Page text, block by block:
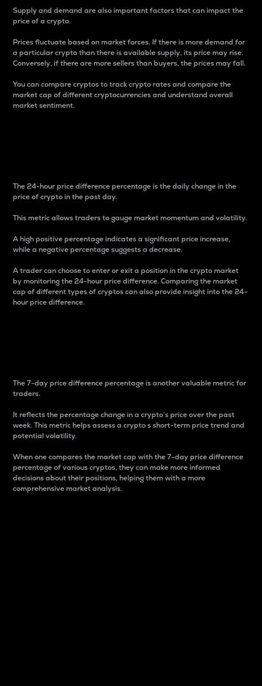
Supply and demand are also important factors that can impact the
price of a crypto.
Prices fluctuate based on market forces. If there is more demand for
a particular crypto than there is available supply, its price may rise.
Conversely, if there are more sellers than buyers, the prices may fall.
You can compare cryptos to track crypto rates and compare the
market cap of different cryptocurrencies and understand overall
market sentiment.
The 24-hour price difference percentage is the daily change in the
price of crypto in the past day.
This metric allows traders to gauge market momentum and volatility.
A high positive percentage indicates a significant price increase,
while a negative percentage suggests a decrease.
A trader can choose to enter or exit a position in the crypto market
by monitoring the 24-hour price difference. Comparing the market
cap of different types of cryptos can also provide insight into the 24-
hour price difference.
The 7-day price difference percentage is another valuable metric for
traders.
It reflects the percentage change in a crypto’s price over the past
week. This metric helps assess a crypto s short-term price trend and
potential volatility.
When one compares the market cap with the 7-day price difference
percentage of various cryptos, they can make more informed
decisions about their positions, helping them with a more
comprehensive market analysis.